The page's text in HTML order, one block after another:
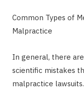
Common Types of
Malpractice
In general, there
scientific mistakes
malpractice